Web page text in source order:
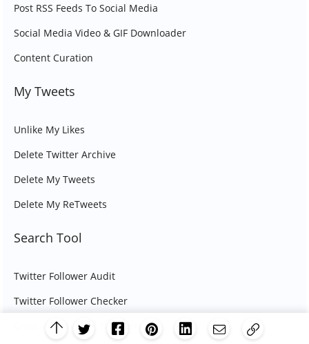
Post RSS Feeds To Social Media
Social Media Video & GIF Downloader
Content Curation
My Tweets
Unlike My Likes
Delete Twitter Archive
Delete My Tweets
Delete My ReTweets
Search Tool
Twitter Follower Audit
Twitter Follower Checker
Grow Your Twitter Network